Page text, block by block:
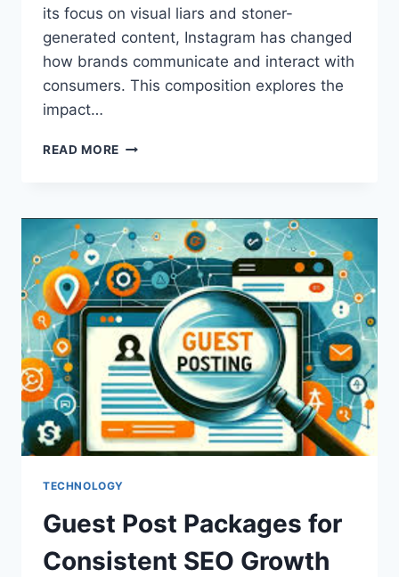
its focus on visual liars and stoner-
generated content, Instagram has changed
how brands communicate and interact with
consumers. This composition explores the
impact…
READ MORE HOW
WAY
CONSUMERS
PERCEIVE
BRANDS
TECHNOLOGY
Guest Post Packages for
Consistent SEO Growth